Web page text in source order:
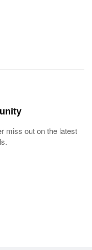
miss out on the latest